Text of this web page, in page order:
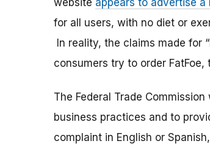
website appears to advertise a
for all users, with no diet or
In reality, the claims made for
consumers try to order
The Federal Trade
business practices and to
complaint in English or